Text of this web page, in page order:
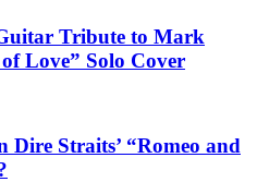
Tribute to Mark
Love” Solo Cover
Dire Straits’ “Romeo and